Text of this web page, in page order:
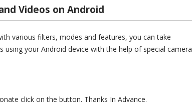
Videos on Android
various filters, modes and features, you can take
your Android device with the help of special camera
click on the button. Thanks In Advance.